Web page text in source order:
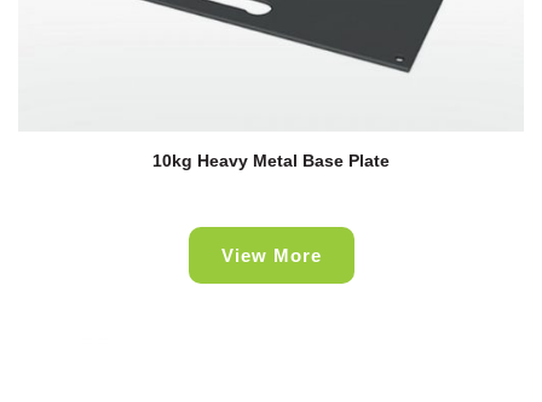
10kg Heavy Metal Base Plate
View More